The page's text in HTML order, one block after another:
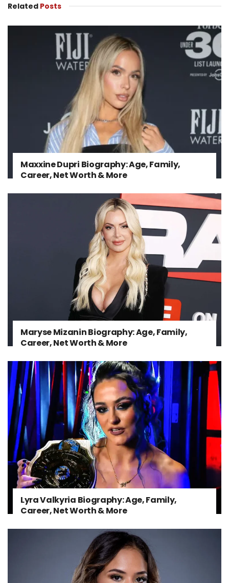
Related Posts
Maxxine Dupri Biography: Age, Family,
Career, Net Worth & More
Maryse Mizanin Biography: Age, Family,
Career, Net Worth & More
Lyra Valkyria Biography: Age, Family,
Career, Net Worth & More